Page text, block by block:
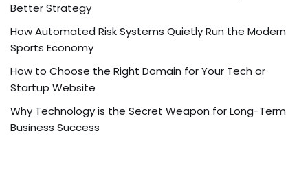
Better Strategy
How Automated Risk Systems Quietly Run the Modern
Sports Economy
How to Choose the Right Domain for Your Tech or
Startup Website
Why Technology is the Secret Weapon for Long-Term
Business Success